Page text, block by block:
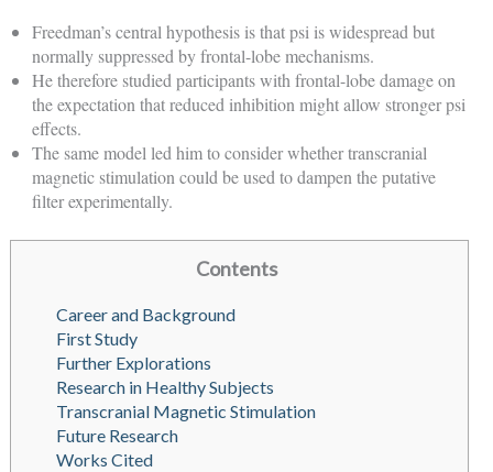
Freedman’s central hypothesis is that psi is widespread but
normally suppressed by frontal-lobe mechanisms.
He therefore studied participants with frontal-lobe damage on
the expectation that reduced inhibition might allow stronger psi
effects.
The same model led him to consider whether transcranial
magnetic stimulation could be used to dampen the putative
filter experimentally.
Contents
Career and Background
First Study
Further Explorations
Research in Healthy Subjects
Transcranial Magnetic Stimulation
Future Research
Works Cited